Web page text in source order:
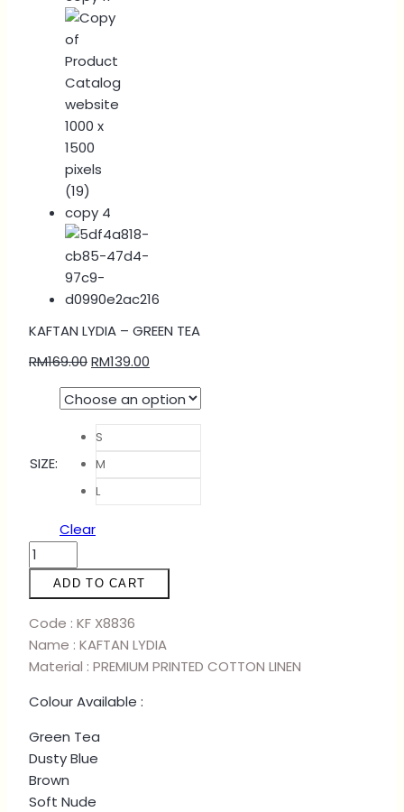
KAFTAN LYDIA – GREEN TEA
RM169.00RM139.00
SIZE:
S
M
L
Clear
KAFTAN
LYDIA
-
GREEN
TEA
quantity
ADD TO CART
Code : KF X8836
Name : KAFTAN LYDIA
Material : PREMIUM PRINTED COTTON LINEN
Colour Available :
Green Tea
Dusty Blue
Brown
Soft Nude